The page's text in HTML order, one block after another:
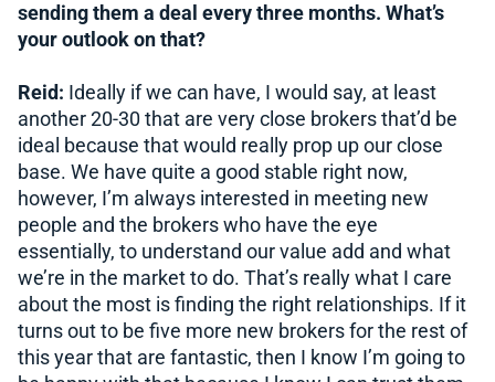
sending them a deal every three months. What’s
your outlook on that?
Reid: Ideally if we can have, I would say, at least
another 20-30 that are very close brokers that’d be
ideal because that would really prop up our close
base. We have quite a good stable right now,
however, I’m always interested in meeting new
people and the brokers who have the eye
essentially, to understand our value add and what
we’re in the market to do. That’s really what I care
about the most is finding the right relationships. If it
turns out to be five more new brokers for the rest of
this year that are fantastic, then I know I’m going to